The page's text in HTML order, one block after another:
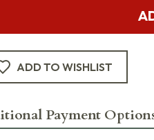
ADD TO WISHLIST
Payment